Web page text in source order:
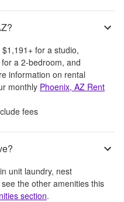
$1,191 + for a studio,
for a 2-bedroom, and
information on rental
monthly Phoenix, AZ Rent
fees
in unit laundry, nest
the other amenities this
section.